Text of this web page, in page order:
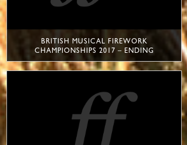
BRITISH MUSICAL FIREWORK
CHAMPIONSHIPS 2017 – ENDING